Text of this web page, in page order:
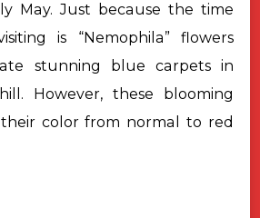
May.Just because the time
is “Nemophila” flowers
stunning blue carpets in
However, these blooming
color from normal to red